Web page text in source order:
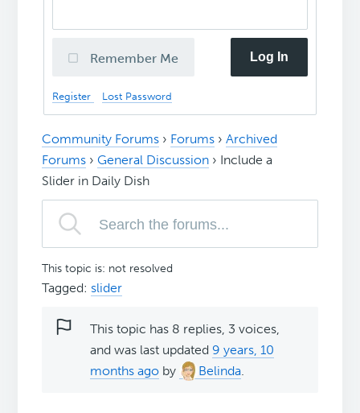
Remember Me Log In
Register Lost Password
Community Forums › Forums › Archived
Forums › General Discussion › Include a
Slider in Daily Dish
This topic is: not resolved
Tagged: slider
This topic has 8 replies, 3 voices,
and was last updated 9 years, 10
months ago by Belinda.